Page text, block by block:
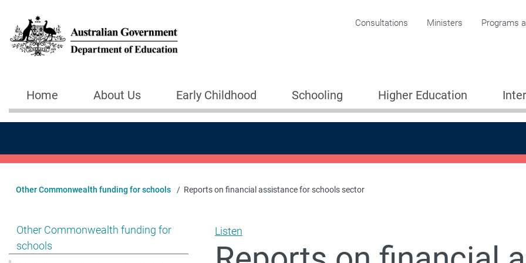
Corporate menu
Consultations Ministers Programs
Main navigation
Home About Us Early Childhood Schooling Higher Education
Other Commonwealth funding for schools Reports on financial assistance for schools sector
Show pages under Other Commonwealth funding for schools
Other Commonwealth funding for
schools
Listen